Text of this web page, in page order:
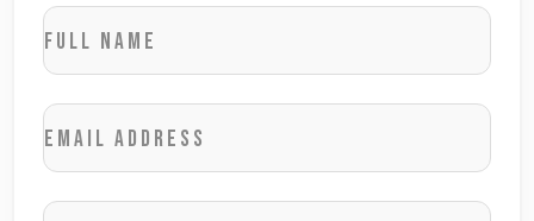
Full name
Email address